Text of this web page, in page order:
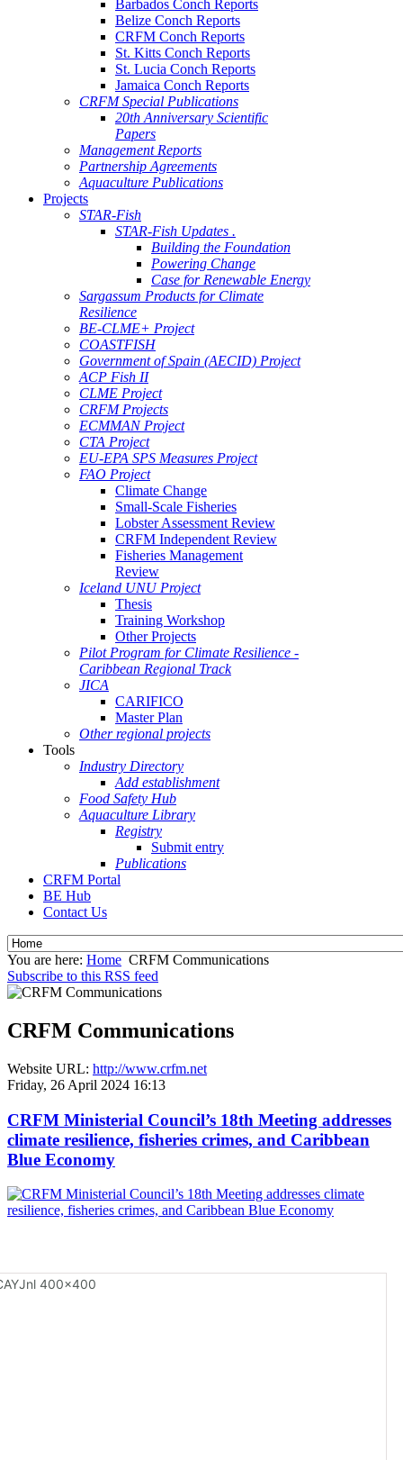
Barbados Conch Reports
Belize Conch Reports
CRFM Conch Reports
St. Kitts Conch Reports
St. Lucia Conch Reports
Jamaica Conch Reports
CRFM Special Publications
20th Anniversary Scientific
Papers
Management Reports
Partnership Agreements
Aquaculture Publications
Projects
STAR-Fish
STAR-Fish Updates .
Building the Foundation
Powering Change
Case for Renewable Energy
Sargassum Products for Climate
Resilience
BE-CLME+ Project
COASTFISH
Government of Spain (AECID) Project
ACP Fish II
CLME Project
CRFM Projects
ECMMAN Project
CTA Project
EU-EPA SPS Measures Project
FAO Project
Climate Change
Small-Scale Fisheries
Lobster Assessment Review
CRFM Independent Review
Fisheries Management
Review
Iceland UNU Project
Thesis
Training Workshop
Other Projects
Pilot Program for Climate Resilience -
Caribbean Regional Track
JICA
CARIFICO
Master Plan
Other regional projects
Tools
Industry Directory
Add establishment
Food Safety Hub
Aquaculture Library
Registry
Submit entry
Publications
CRFM Portal
BE Hub
Contact Us
You are here: Home CRFM Communications
Subscribe to this RSS feed
CRFM Communications
Website URL: http://www.crfm.net
Friday, 26 April 2024 16:13
CRFM Ministerial Council’s 18th Meeting addresses
climate resilience, fisheries crimes, and Caribbean
Blue Economy